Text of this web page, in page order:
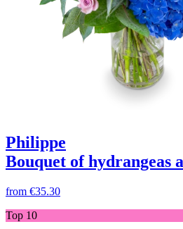
Philippe
Bouquet of hydrangeas
from €35.30
Top 10